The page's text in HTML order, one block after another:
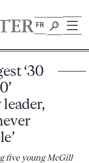
FR
‘30
five young McGill